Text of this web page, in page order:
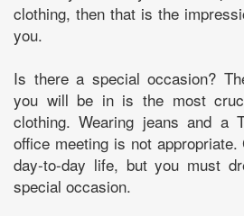
clothing, then that is the
you.
Is there a special occasion?
you will be in is the most
clothing. Wearing jeans and a
office meeting is not
day-to-day life, but you must
special occasion.